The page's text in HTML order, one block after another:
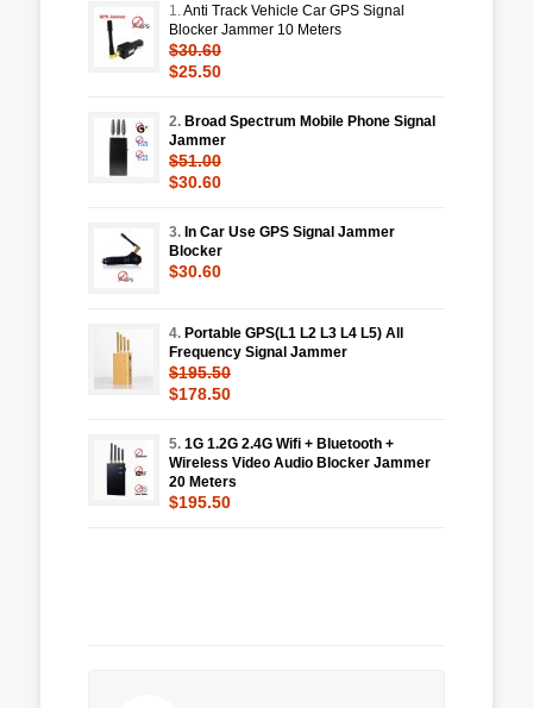
1.Anti Track Vehicle Car GPS Signal
Blocker Jammer 10 Meters
$30.60
$25.50
2. Broad Spectrum Mobile Phone Signal
Jammer
$51.00
$30.60
3. In Car Use GPS Signal Jammer
Blocker
$30.60
4. Portable GPS(L1 L2 L3 L4 L5) All
Frequency Signal Jammer
$195.50
$178.50
5. 1G 1.2G 2.4G Wifi + Bluetooth +
Wireless Video Audio Blocker Jammer
20 Meters
$195.50